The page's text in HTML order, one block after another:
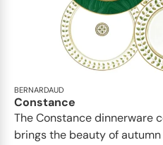
BERNARDAUD
Constance
The Constance dinnerware
brings the beauty of